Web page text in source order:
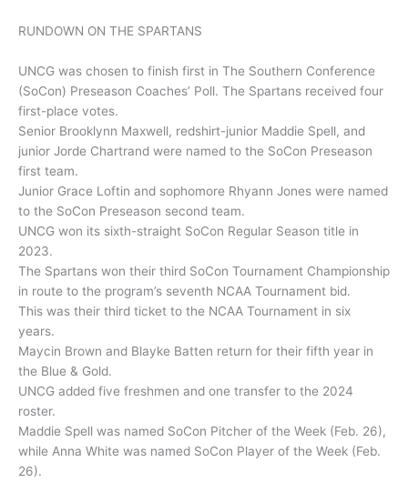
RUNDOWN ON THE SPARTANS
UNCG was chosen to finish first in The Southern Conference
(SoCon) Preseason Coaches’ Poll. The Spartans received four
first-place votes.
Senior Brooklynn Maxwell, redshirt-junior Maddie Spell, and
junior Jorde Chartrand were named to the SoCon Preseason
first team.
Junior Grace Loftin and sophomore Rhyann Jones were named
to the SoCon Preseason second team.
UNCG won its sixth-straight SoCon Regular Season title in
2023.
The Spartans won their third SoCon Tournament Championship
in route to the program’s seventh NCAA Tournament bid.
This was their third ticket to the NCAA Tournament in six
years.
Maycin Brown and Blayke Batten return for their fifth year in
the Blue & Gold.
UNCG added five freshmen and one transfer to the 2024
roster.
Maddie Spell was named SoCon Pitcher of the Week (Feb. 26),
while Anna White was named SoCon Player of the Week (Feb.
26).